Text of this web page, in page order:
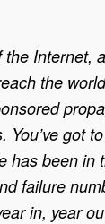
the
got
been
failure
in, year